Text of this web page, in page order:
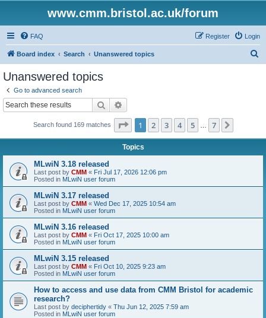
www.cmm.bristol.ac.uk/forum
FAQ Login
Register
Board index Search Unanswered topics
Unanswered topics
Go to advanced search
Search
Search found 169 matches Page 1of 7
1 2 3 4 5 7
Topics
MLwiN 3.18 released
Last post by CMM « Fri Jul 17, 2026 12:06 pm
Posted in MLwiN user forum
MLwiN 3.17 released
Last post by CMM « Wed Dec 17, 2025 10:54 am
Posted in MLwiN user forum
MLwiN 3.16 released
Last post by CMM « Fri Oct 17, 2025 10:00 am
Posted in MLwiN user forum
MLwiN 3.15 released
Last post by CMM « Fri Oct 10, 2025 9:23 am
Posted in MLwiN user forum
How to access and use data from CMM Bristol for academic
research?
Last post by deciphertidy « Thu Jun 12, 2025 7:59 am
Posted in MLwiN user forum